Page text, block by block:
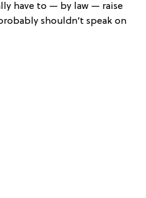
have to — by law — raise
shouldn’t speak on